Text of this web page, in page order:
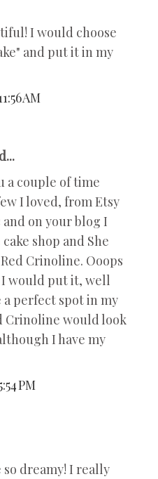
I would choose
and put it in my
AM
a couple of time
I loved, from Etsy
and on your blog I
shop and She
Crinoline. Ooops
would put it, well
a perfect spot in my
Crinoline would look
I have my
PM
dreamy! I really